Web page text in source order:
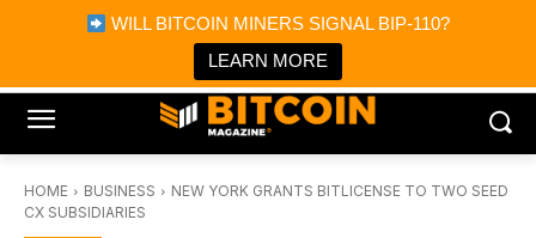
WILL BITCOIN MINERS SIGNAL BIP-110?
LEARN MORE
Bitcoin Magazine News
Bitcoin Magazine
Portfolio Tracker & Media
HOME BUSINESS
NEW YORK GRANTS BITLICENSE TO TWO SEED
CX SUBSIDIARIES